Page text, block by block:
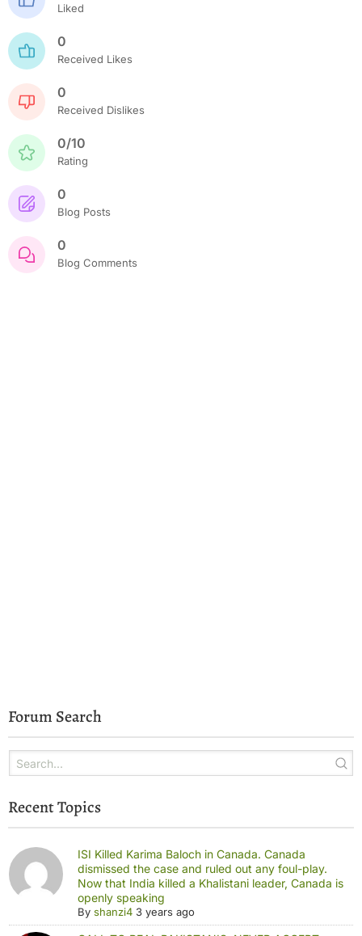
Liked
0
Received Likes
0
Received Dislikes
0/10
Rating
0
Blog Posts
0
Blog Comments
Forum Search
Recent Topics
ISI Killed Karima Baloch in Canada. Canada
dismissed the case and ruled out any foul-play.
Now that India killed a Khalistani leader, Canada is
openly speaking
Byshanzi4 3 years ago